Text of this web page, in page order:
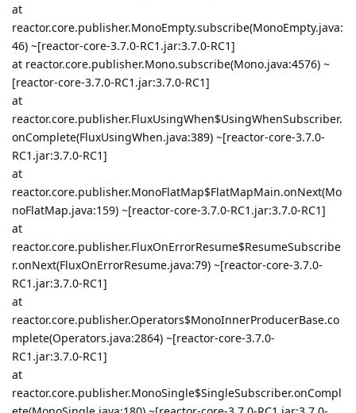
at
reactor.core.publisher.MonoEmpty.subscribe(MonoEmpty.java:
46) ~[reactor-core-3.7.0-RC1.jar:3.7.0-RC1]
at reactor.core.publisher.Mono.subscribe(Mono.java:4576) ~
[reactor-core-3.7.0-RC1.jar:3.7.0-RC1]
at
reactor.core.publisher.FluxUsingWhen$UsingWhenSubscriber.
onComplete(FluxUsingWhen.java:389) ~[reactor-core-3.7.0-
RC1.jar:3.7.0-RC1]
at
reactor.core.publisher.MonoFlatMap$FlatMapMain.onNext(Mo
noFlatMap.java:159) ~[reactor-core-3.7.0-RC1.jar:3.7.0-RC1]
at
reactor.core.publisher.FluxOnErrorResume$ResumeSubscribe
r.onNext(FluxOnErrorResume.java:79) ~[reactor-core-3.7.0-
RC1.jar:3.7.0-RC1]
at
reactor.core.publisher.Operators$MonoInnerProducerBase.co
mplete(Operators.java:2864) ~[reactor-core-3.7.0-
RC1.jar:3.7.0-RC1]
at
reactor.core.publisher.MonoSingle$SingleSubscriber.onCompl